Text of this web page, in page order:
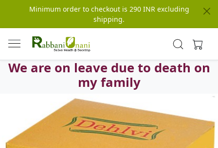
Minimum order to checkout is 290 INR excluding
shipping.
We are on leave due to death on
my family